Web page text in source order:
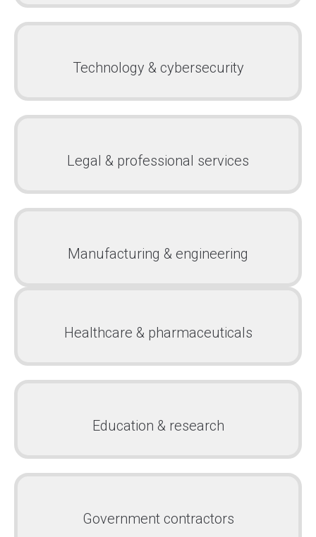
Technology & cybersecurity
Legal & professional services
Manufacturing & engineering
Healthcare & pharmaceuticals
Education & research
Government contractors